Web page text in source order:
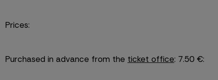
Prices:
Purchased in advance from the ticket office: 7.50 €: